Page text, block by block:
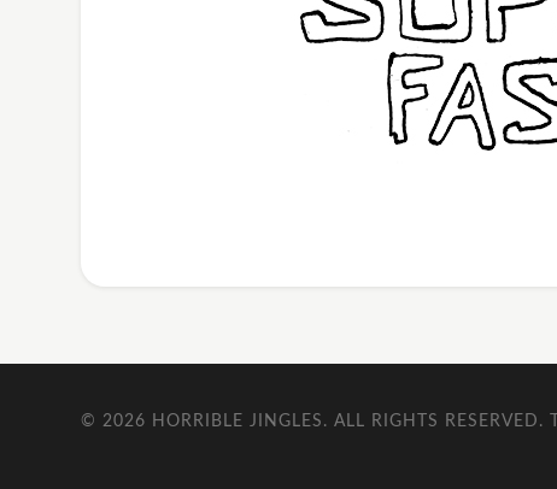
© 2026 HORRIBLE JINGLES . ALL RIGHTS RESERVED.